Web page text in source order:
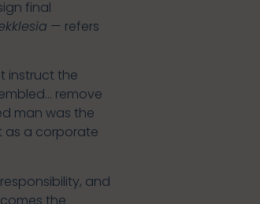
final
— refers
instruct the
remove
man was the
as a corporate
and
the